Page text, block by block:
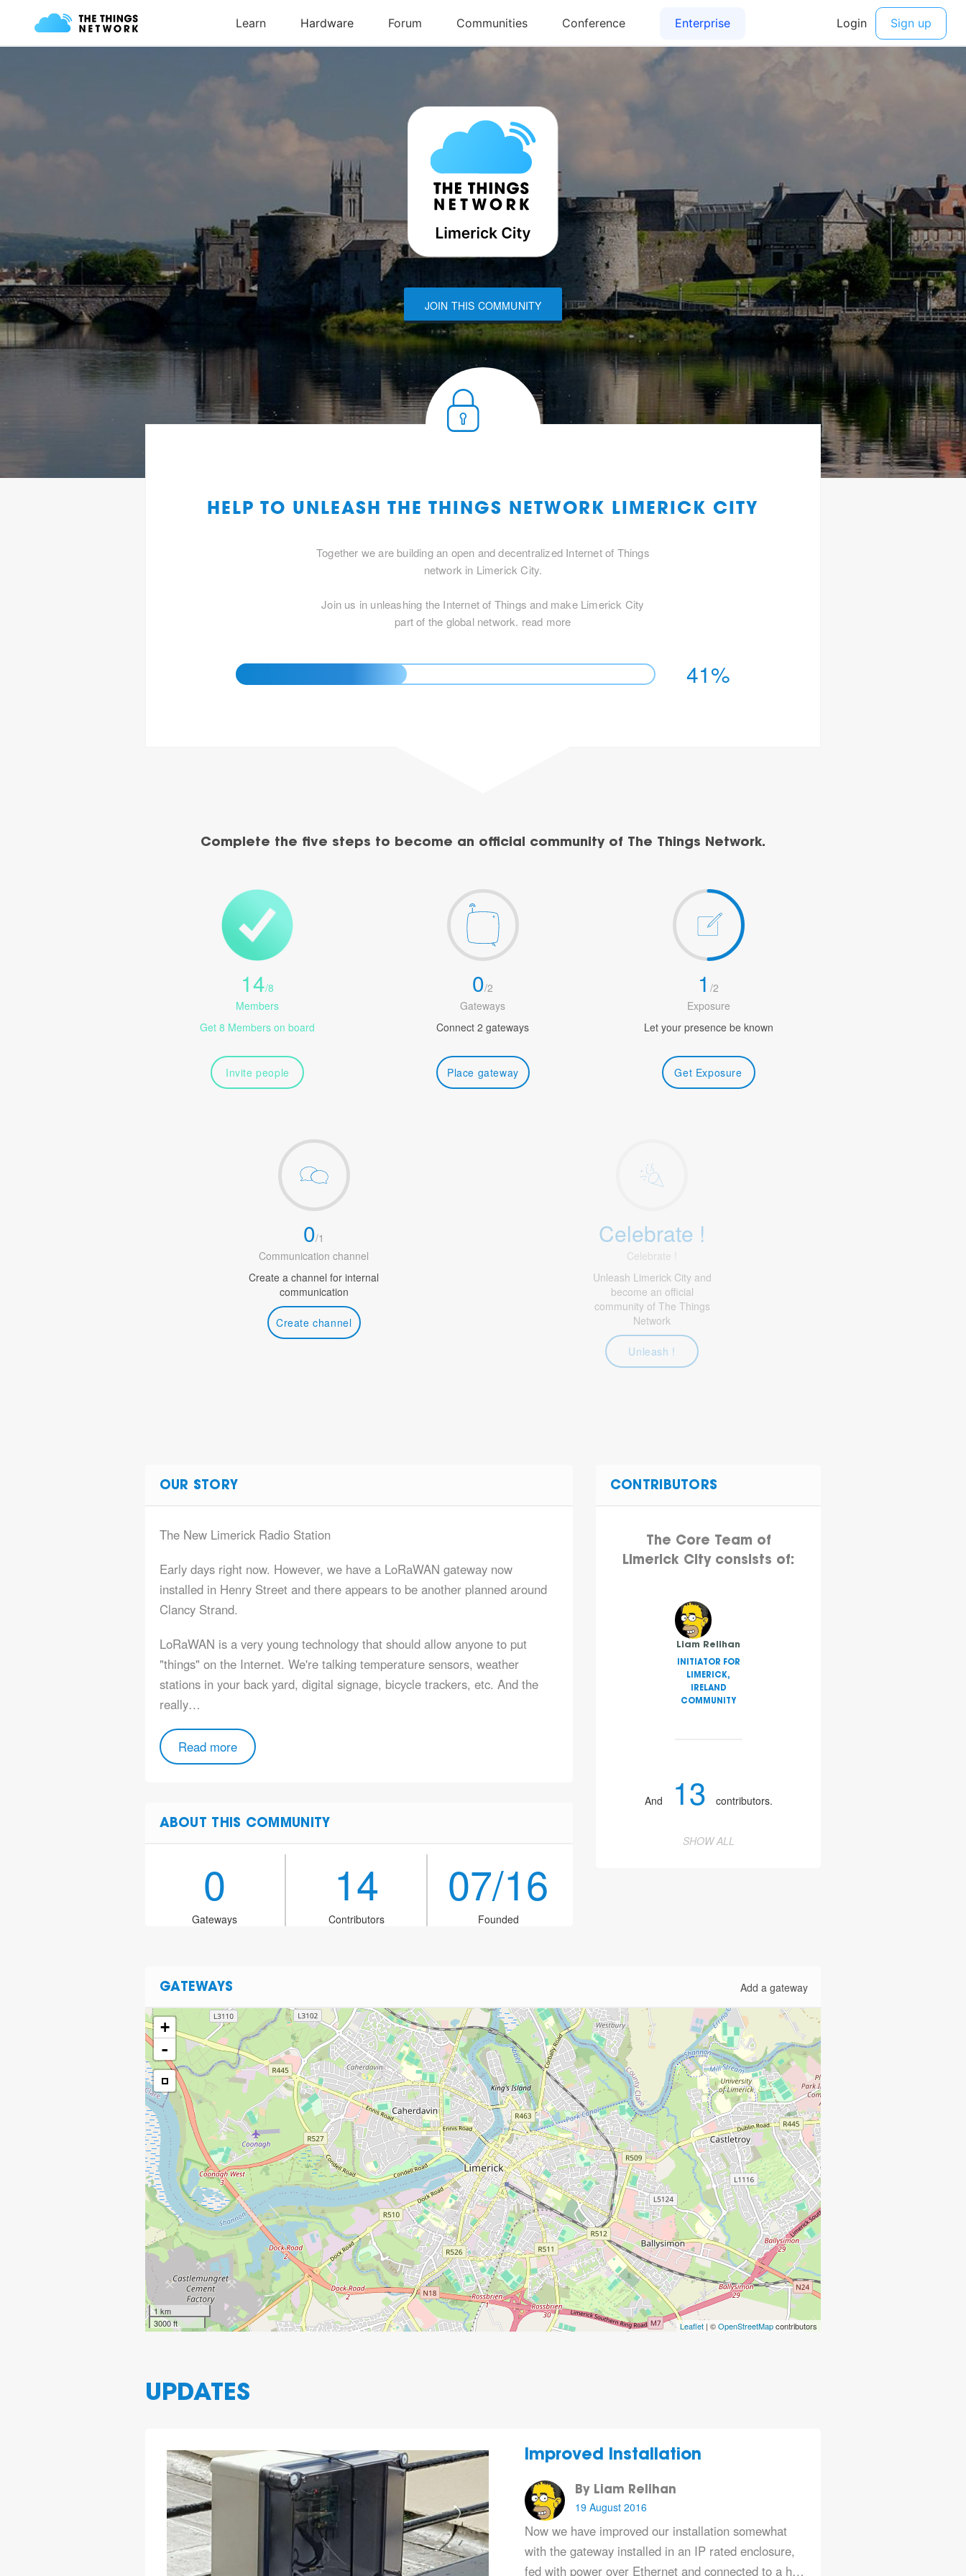
JOIN THIS COMMUNITY
HELP TO UNLEASH THE THINGS NETWORK LIMERICK CITY
Together we are building an open and decentralized Internet of Things
network in Limerick City.
Join us in unleashing the Internet of Things and make Limerick City
part of the global network. read more
41%
Complete the five steps to become an official community of The Things Network.
14/8
Members
Get 8 Members on board
Invite people
0/2
Gateways
Connect 2 gateways
Place gateway
1/2
Exposure
Let your presence be known
Get Exposure
0/1
Communication channel
Create a channel for internal
communication
Create channel
Celebrate !
Celebrate !
Unleash Limerick City and
become an official
community of The Things
Network
Unleash !
OUR STORY
The New Limerick Radio Station
Early days right now. However, we have a LoRaWAN gateway now
installed in Henry Street and there appears to be another planned around
Clancy Strand.
LoRaWAN is a very young technology that should allow anyone to put
"things" on the Internet. We're talking temperature sensors, weather
stations in your back yard, digital signage, bicycle trackers, etc. And the
really…
Read more
ABOUT THIS COMMUNITY
0
Gateways
14
Contributors
07/16
Founded
CONTRIBUTORS
The Core Team of
Limerick City consists of:
Liam Relihan
INITIATOR FOR
LIMERICK,
IRELAND
COMMUNITY
And 13 contributors.
SHOW ALL
GATEWAYS Add a gateway
+
-
1 km
3000 ft
Leaflet | ©OpenStreetMapcontributors
UPDATES
Improved Installation
By Liam Relihan
19 August 2016
Now we have improved our installation somewhat
with the gateway installed in an IP rated enclosure,
fed with power over Ethernet and connected to a h…